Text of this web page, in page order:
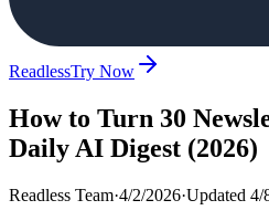
ReadlessTry Now
How to Turn 30
Daily AI Digest (2026)
Readless Team·4/2/2026·Updated 4/